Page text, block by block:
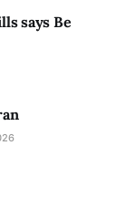
says Be